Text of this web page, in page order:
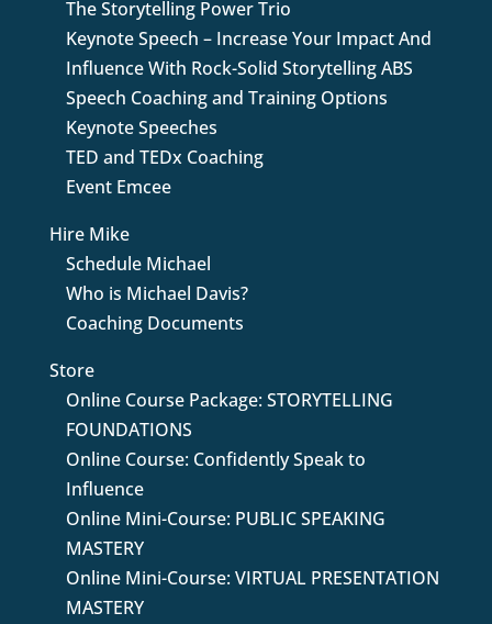
The Storytelling Power Trio
Keynote Speech – Increase Your Impact And
Influence With Rock-Solid Storytelling ABS
Speech Coaching and Training Options
Keynote Speeches
TED and TEDx Coaching
Event Emcee
Hire Mike
Schedule Michael
Who is Michael Davis?
Coaching Documents
Store
Online Course Package: STORYTELLING
FOUNDATIONS
Online Course: Confidently Speak to
Influence
Online Mini-Course: PUBLIC SPEAKING
MASTERY
Online Mini-Course: VIRTUAL PRESENTATION
MASTERY